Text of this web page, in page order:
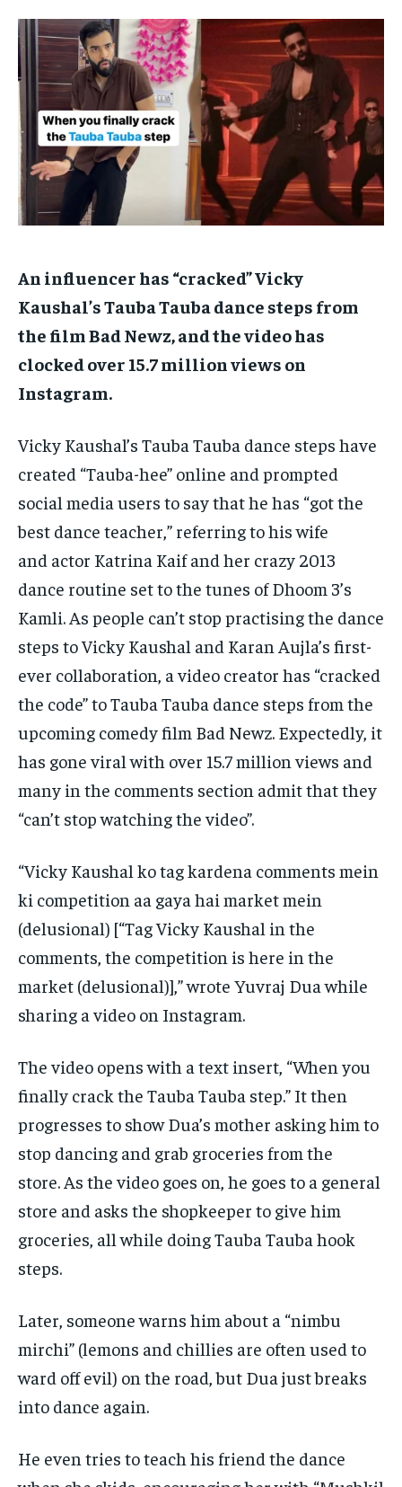
TECH BRAND POST STORIES
LIFE STYLE
EDUCATION
BUSINESS
LIFESTYLE
BRAND POST
EDUCATION
TECH
TECH BRAND POST STORIES
LIFE STYLE
EDUCATION
BUSINESS
LIFESTYLE
BRAND POST
EDUCATION
TECH
An influencer has “cracked” Vicky
Kaushal’s Tauba Tauba dance steps from
the film Bad Newz, and the video has
clocked over 15.7 million views on
Instagram.
Vicky Kaushal’s Tauba Tauba dance steps have
created “Tauba-hee” online and prompted
social media users to say that he has “got the
best dance teacher,” referring to his wife
and actor Katrina Kaif and her crazy 2013
dance routine set to the tunes of Dhoom 3’s
Kamli. As people can’t stop practising the dance
steps to Vicky Kaushal and Karan Aujla’s first-
ever collaboration, a video creator has “cracked
the code” to Tauba Tauba dance steps from the
upcoming comedy film Bad Newz. Expectedly, it
has gone viral with over 15.7 million views and
many in the comments section admit that they
“can’t stop watching the video”.
“Vicky Kaushal ko tag kardena comments mein
ki competition aa gaya hai market mein
(delusional) [“Tag Vicky Kaushal in the
comments, the competition is here in the
market (delusional)],” wrote Yuvraj Dua while
sharing a video on Instagram.
The video opens with a text insert, “When you
finally crack the Tauba Tauba step.” It then
progresses to show Dua’s mother asking him to
stop dancing and grab groceries from the
store. As the video goes on, he goes to a general
store and asks the shopkeeper to give him
groceries, all while doing Tauba Tauba hook
steps.
Later, someone warns him about a “nimbu
mirchi” (lemons and chillies are often used to
ward off evil) on the road, but Dua just breaks
into dance again.
He even tries to teach his friend the dance